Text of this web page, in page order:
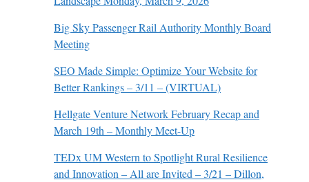
Big Sky Passenger Rail Authority Monthly Board
Meeting
SEO Made Simple: Optimize Your Website for
Better Rankings – 3/11 – (VIRTUAL)
Hellgate Venture Network February Recap and
March 19th – Monthly Meet-Up
TEDx UM Western to Spotlight Rural Resilience
and Innovation – All are Invited – 3/21 – Dillon,